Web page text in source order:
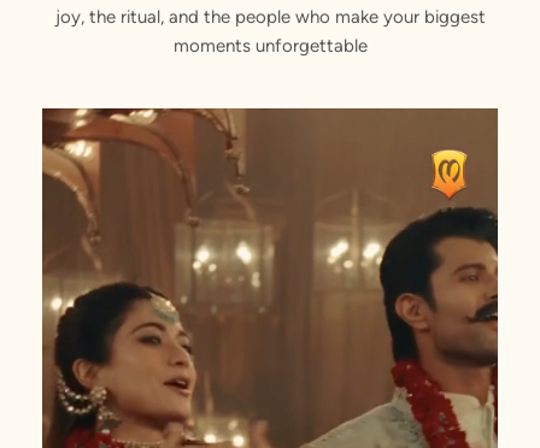
Meticulously crafted by our artisans.
Dangling Pearls
joy, the ritual, and the people who make your biggest
moments unforgettable